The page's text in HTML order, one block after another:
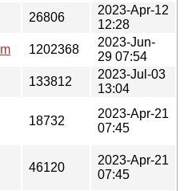
26806
2023-Apr-12
12:28
1202368
2023-Jun-
29 07:54
133812
2023-Jul-03
13:04
18732
2023-Apr-21
07:45
46120
2023-Apr-21
07:45